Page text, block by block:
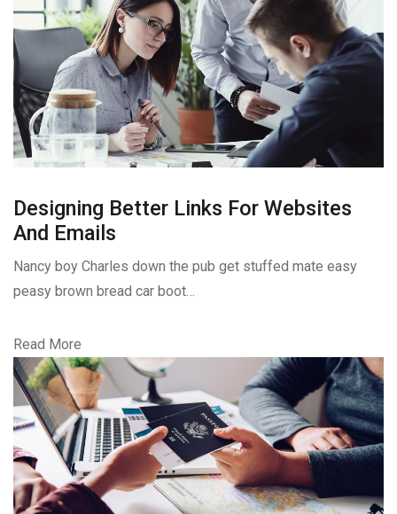
Designing Better Links For Websites
And Emails
Nancy boy Charles down the pub get stuffed mate easy
peasy brown bread car boot…
Read More